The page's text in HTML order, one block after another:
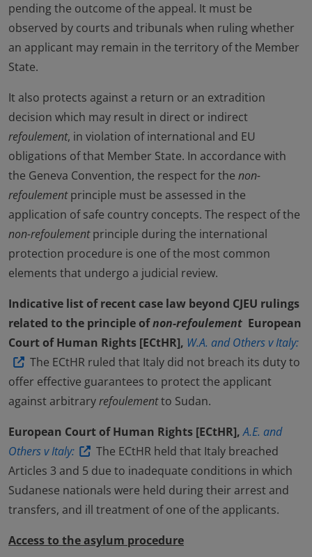
pending the outcome of the appeal. It must be
observed by courts and tribunals when ruling whether
an applicant may remain in the territory of the Member
State.
It also protects against a return or an extradition
decision which may result in direct or indirect
refoulement, in violation of international and EU
obligations of that Member State. In accordance with
the Geneva Convention, the respect for the non-
refoulementprinciple must be assessed in the
application of safe country concepts. The respect of the
non-refoulementprinciple during the international
protection procedure is one of the most common
elements that undergo a judicial review.
Indicative list of recent case law beyond CJEU rulings
related to the principle ofnon-refoulement European
Court of Human Rights [ECtHR], W.A. and Others v Italy:
The ECtHR ruled that Italy did not breach its duty to
offer effective guarantees to protect the applicant
against arbitraryrefoulementto Sudan.
European Court of Human Rights [ECtHR],A.E. and
Others v Italy:
The ECtHR held that Italy breached
Articles 3 and 5 due to inadequate conditions in which
Sudanese nationals were held during their arrest and
transfers, and ill treatment of one of the applicants.
Access to the asylum procedure